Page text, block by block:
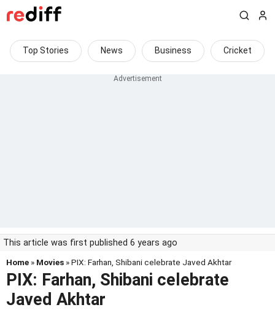
Top Stories News Business Cricket
This article was first published 6 years ago
Home » Movies » PIX: Farhan, Shibani celebrate Javed Akhtar
PIX: Farhan, Shibani celebrate
Javed Akhtar